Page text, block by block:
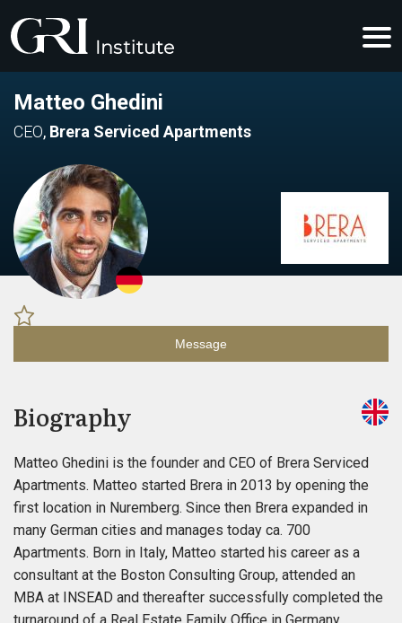
Matteo Ghedini
CEO, Brera Serviced Apartments
Message
Biography
Matteo Ghedini is the founder and CEO of Brera Serviced
Apartments. Matteo started Brera in 2013 by opening the
first location in Nuremberg. Since then Brera expanded in
many German cities and manages today ca. 700
Apartments. Born in Italy, Matteo started his career as a
consultant at the Boston Consulting Group, attended an
MBA at INSEAD and thereafter successfully completed the